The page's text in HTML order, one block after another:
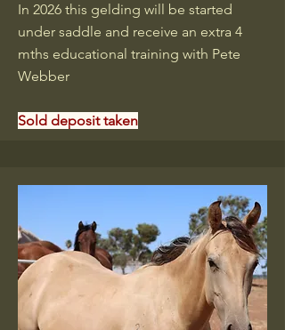
In 2026 this gelding will be started
under saddle and receive an extra 4
mths educational training with Pete
Webber
Sold deposit taken